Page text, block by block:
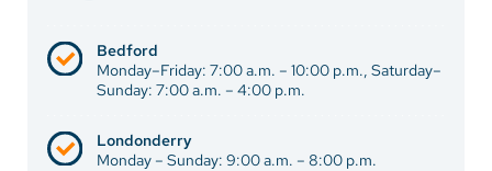
Bedford
Monday–Friday: 7:00 a.m. – 10:00 p.m., Saturday–
Sunday: 7:00 a.m. – 4:00 p.m.
Londonderry
Monday – Sunday: 9:00 a.m. – 8:00 p.m.